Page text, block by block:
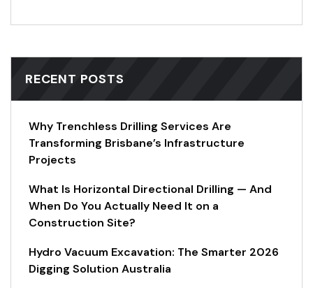
RECENT POSTS
Why Trenchless Drilling Services Are
Transforming Brisbane’s Infrastructure
Projects
What Is Horizontal Directional Drilling — And
When Do You Actually Need It on a
Construction Site?
Hydro Vacuum Excavation: The Smarter 2026
Digging Solution Australia